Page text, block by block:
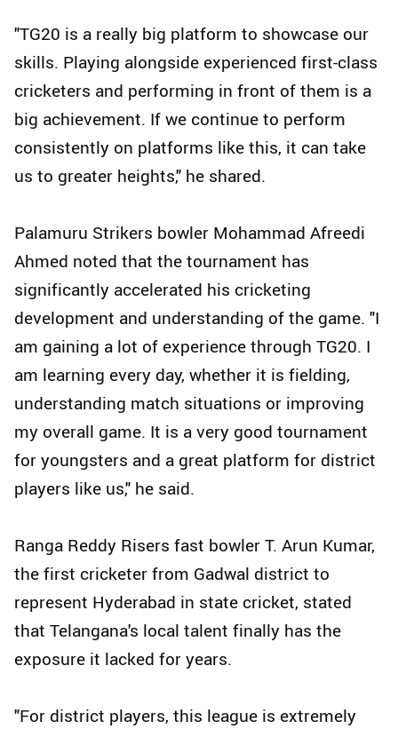
"TG20 is a really big platform to showcase our
skills. Playing alongside experienced first-class
cricketers and performing in front of them is a
big achievement. If we continue to perform
consistently on platforms like this, it can take
us to greater heights," he shared.
Palamuru Strikers bowler Mohammad Afreedi
Ahmed noted that the tournament has
significantly accelerated his cricketing
development and understanding of the game. "I
am gaining a lot of experience through TG20. I
am learning every day, whether it is fielding,
understanding match situations or improving
my overall game. It is a very good tournament
for youngsters and a great platform for district
players like us," he said.
Ranga Reddy Risers fast bowler T. Arun Kumar,
the first cricketer from Gadwal district to
represent Hyderabad in state cricket, stated
that Telangana's local talent finally has the
exposure it lacked for years.
"For district players, this league is extremely